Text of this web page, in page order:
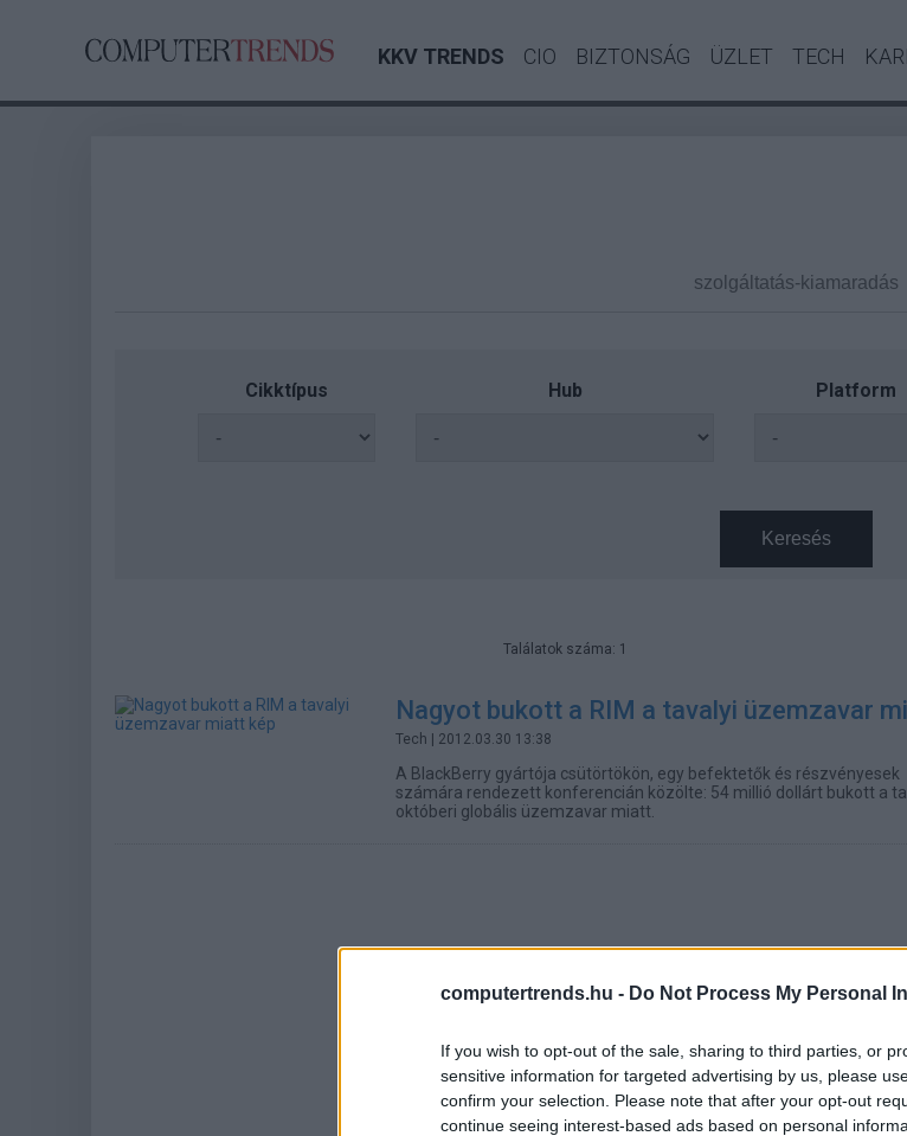
computertrends.hu - Do Not Process My Personal
If you wish to opt-out of the sale, sharing to third parties, or
sensitive information for targeted advertising by us, please
confirm your selection. Please note that after your opt-out
continue seeing interest-based ads based on personal
KKV TRENDS CIO BIZTONSÁG ÜZLET TECH
Cikktípus Hub Platform
Keresés
Találatok száma: 1
Nagyot bukott a RIM a tavalyi üzemzavar
Tech | 2012.03.30 13:38
A BlackBerry gyártója csütörtökön, egy befektetők és részvényesek
számára rendezett konferencián közölte: 54 millió dollárt bukott a
októberi globális üzemzavar miatt.